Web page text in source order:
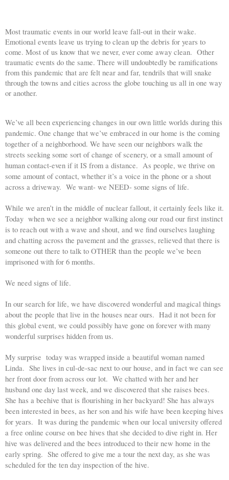
Most traumatic events in our world leave fall-out in their wake.
Emotional events leave us trying to clean up the debris for years to
come. Most of us know that we never, ever come away clean.  Other
traumatic events do the same. There will undoubtedly be ramifications
from this pandemic that are felt near and far, tendrils that will snake
through the towns and cities across the globe touching us all in one way
or another.
We’ve all been experiencing changes in our own little worlds during this
pandemic. One change that we’ve embraced in our home is the coming
together of a neighborhood. We have seen our neighbors walk the
streets seeking some sort of change of scenery, or a small amount of
human contact-even if it IS from a distance.  As people, we thrive on
some amount of contact, whether it’s a voice in the phone or a shout
across a driveway.  We want- we NEED- some signs of life.
While we aren’t in the middle of nuclear fallout, it certainly feels like it.
Today  when we see a neighbor walking along our road our first instinct
is to reach out with a wave and shout, and we find ourselves laughing
and chatting across the pavement and the grasses, relieved that there is
someone out there to talk to OTHER than the people we’ve been
imprisoned with for 6 months.
We need signs of life.
In our search for life, we have discovered wonderful and magical things
about the people that live in the houses near ours.  Had it not been for
this global event, we could possibly have gone on forever with many
wonderful surprises hidden from us.
My surprise  today was wrapped inside a beautiful woman named
Linda.  She lives in cul-de-sac next to our house, and in fact we can see
her front door from across our lot.  We chatted with her and her
husband one day last week, and we discovered that she raises bees.
She has a beehive that is flourishing in her backyard! She has always
been interested in bees, as her son and his wife have been keeping hives
for years.  It was during the pandemic when our local university offered
a free online course on bee hives that she decided to dive right in. Her
hive was delivered and the bees introduced to their new home in the
early spring.  She offered to give me a tour the next day, as she was
scheduled for the ten day inspection of the hive.